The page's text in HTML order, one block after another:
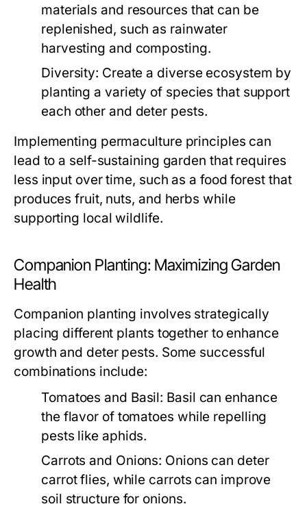
materials and resources that can be
replenished, such as rainwater
harvesting and composting.
Diversity: Create a diverse ecosystem by
planting a variety of species that support
each other and deter pests.
Implementing permaculture principles can
lead to a self-sustaining garden that requires
less input over time, such as a food forest that
produces fruit, nuts, and herbs while
supporting local wildlife.
Companion Planting: Maximizing Garden
Health
Companion planting involves strategically
placing different plants together to enhance
growth and deter pests. Some successful
combinations include:
Tomatoes and Basil: Basil can enhance
the flavor of tomatoes while repelling
pests like aphids.
Carrots and Onions: Onions can deter
carrot flies, while carrots can improve
soil structure for onions.